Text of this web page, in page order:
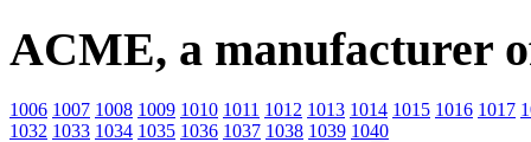
ACME, a manufacturer
1006 1007 1008 1009 1010 1011 1012 1013 1014 1015 1016 1017
1032 1033 1034 1035 1036 1037 1038 1039 1040